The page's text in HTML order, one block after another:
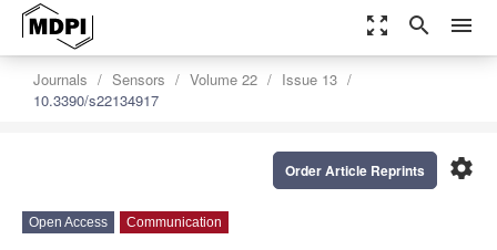
zoom_out_map search menu
Journals Sensors Volume 22
Issue 13
10.3390/s22134917
settings
Order Article Reprints
Open Access Communication